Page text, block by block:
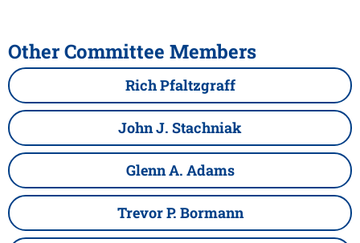
Other Committee Members
Rich Pfaltzgraff
John J. Stachniak
Glenn A. Adams
Trevor P. Bormann